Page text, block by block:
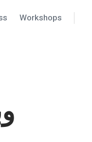
Workshops